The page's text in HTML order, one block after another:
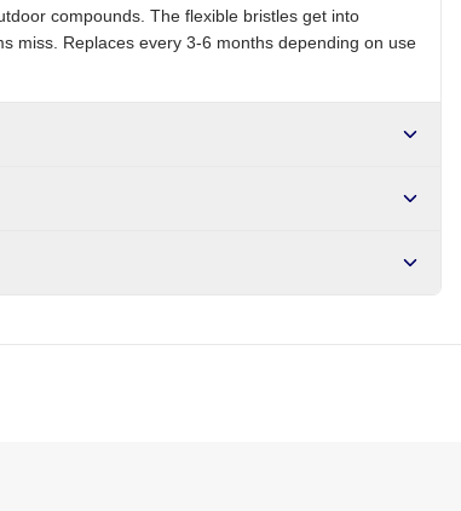
compounds. The flexible bristles get into
miss. Replaces every 3-6 months depending on use